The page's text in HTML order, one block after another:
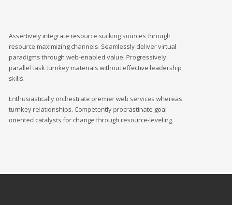
Assertively integrate resource sucking sources through
resource maximizing channels. Seamlessly deliver virtual
paradigms through web-enabled value. Progressively
parallel task turnkey materials without effective leadership
skills.
Enthusiastically orchestrate premier web services whereas
turnkey relationships. Competently procrastinate goal-
oriented catalysts for change through resource-leveling.